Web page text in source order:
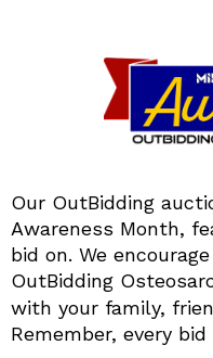
Our OutBidding
Awareness Month,
bid on. We
OutBidding
with your family,
Remember, every